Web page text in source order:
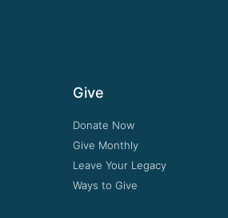
Give
Donate Now
Give Monthly
Leave Your Legacy
Ways to Give